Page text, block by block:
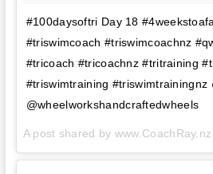
#100daysoftri Day 18
#triswimcoach #triswimcoachnz
#tricoach #tricoachnz #tritraining
#triswimtraining #triswimtrainingnz
@wheelworkshandcraftedwheels